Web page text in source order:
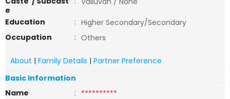
e
Education
: Higher Secondary/Secondary
Occupation
: Others
About | Family Details | Partner Preference
Basic Information
Name
: **********